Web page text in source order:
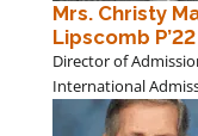
Mrs. Christy
Lipscomb P’22
Director of
International